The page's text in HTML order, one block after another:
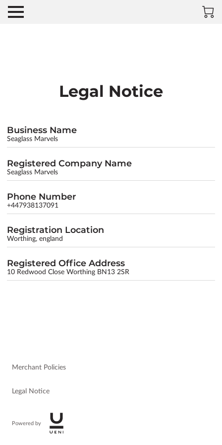
Legal Notice
Business Name
Seaglass Marvels
Registered Company Name
Seaglass Marvels
Phone Number
+447938137091
Registration Location
Worthing, england
Registered Office Address
10 Redwood Close Worthing BN13 2SR
Merchant Policies
Legal Notice
Powered by